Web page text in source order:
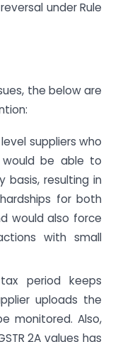
under Rule
the below are
suppliers who
would be able to
basis, resulting in
for both
would also force
with small
period keeps
uploads the
monitored. Also,
2A values has